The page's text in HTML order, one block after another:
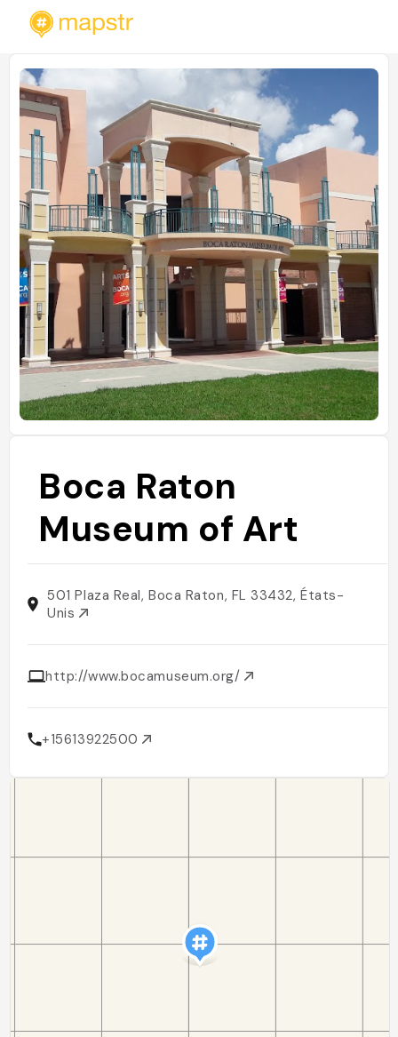
Boca Raton
Museum of Art
501 Plaza Real, Boca Raton, FL 33432, États-
Unis
http://www.bocamuseum.org/
+15613922500